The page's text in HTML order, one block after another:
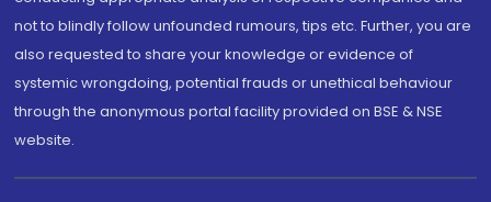
not to blindly follow unfounded rumours, tips etc. Further, you are
also requested to share your knowledge or evidence of
systemic wrongdoing, potential frauds or unethical behaviour
through the anonymous portal facility provided on BSE & NSE
website.